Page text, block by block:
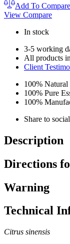
Add To Compare
View Compare
In stock
3-5 working
All products
Client
100% Natural
100% Pure
100%
Share to
Description
Directions
Warning
Technical
Citrus sinensis